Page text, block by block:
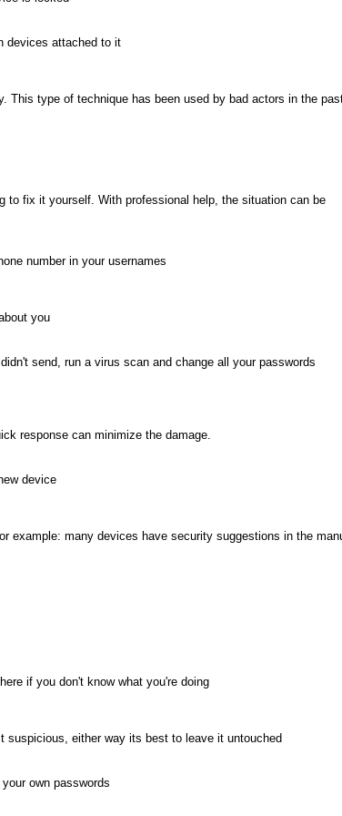
devices attached to it
This type of technique has been used by bad actors in the
fix it yourself. With professional help, the situation can be
number in your usernames
you
send, run a virus scan and change all your passwords
response can minimize the damage.
device
example: many devices have security suggestions in the
if you don't know what you're doing
either way its best to leave it untouched
own passwords